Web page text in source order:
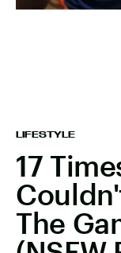
LIFESTYLE
17
The